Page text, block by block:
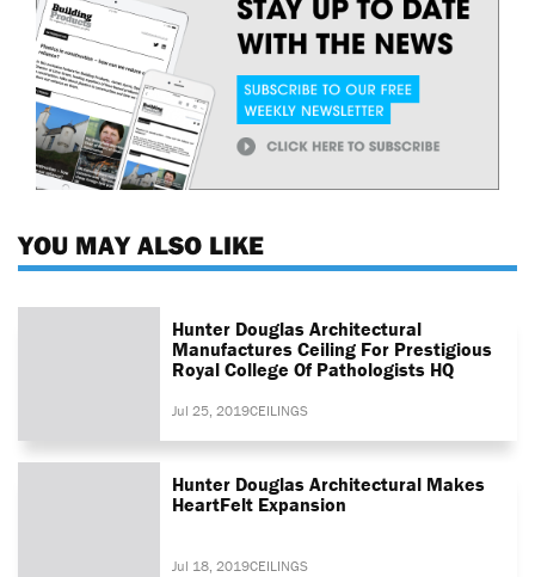
YOU MAY ALSO LIKE
Hunter Douglas Architectural
Manufactures Ceiling For Prestigious
Royal College Of Pathologists HQ
Jul 25, 2019CEILINGS
Hunter Douglas Architectural Makes
HeartFelt Expansion
Jul 18, 2019CEILINGS